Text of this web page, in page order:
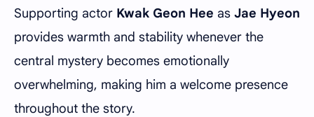
Supporting actor Kwak Geon Hee as Jae Hyeon
provides warmth and stability whenever the
central mystery becomes emotionally
overwhelming, making him a welcome presence
throughout the story.